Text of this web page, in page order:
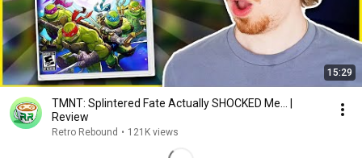
15:29
TMNT: Splintered Fate Actually SHOCKED Me... |
Review
Retro Rebound • 121K views